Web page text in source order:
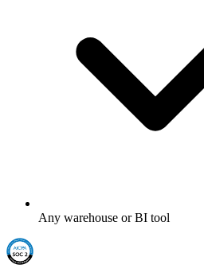
Any warehouse or BI tool